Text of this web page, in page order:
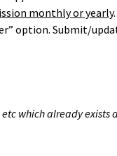
month­ly or year­ly
option. Submit/
which already exists